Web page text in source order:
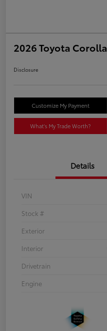
2026 Toyota
Disclosure
Customize My Payment
What's My Trade Worth?
Details
VIN
Stock #
Exterior
Interior
Drivetrain
Engine